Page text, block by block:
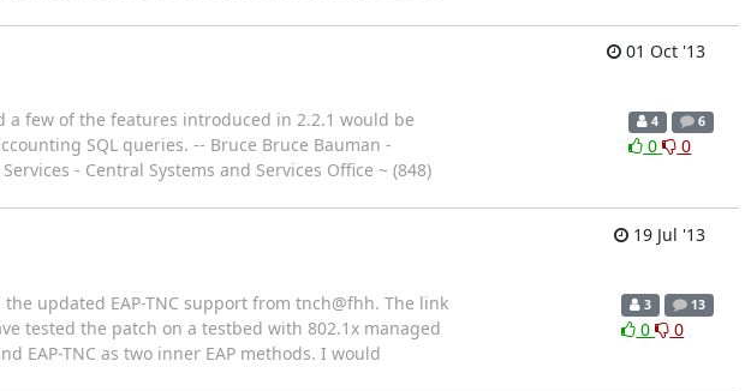
01 Oct '13
a few of the features introduced in 2.2.1 would be
SQL queries. -- Bruce Bruce Bauman -
- Central Systems and Services Office ~ (848)
4 6
0 0
19 Jul '13
updated EAP-TNC support from tnch@fhh. The link
tested the patch on a testbed with 802.1x managed
EAP-TNC as two inner EAP methods. I would
3 13
0 0